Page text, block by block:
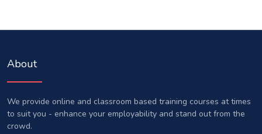
About
We provide online and classroom based training courses at times
to suit you - enhance your employability and stand out from the
crowd.